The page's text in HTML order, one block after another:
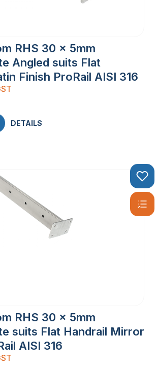
RHS 30 x 5mm
Angled suits Flat
Finish ProRail AISI 316
DETAILS
RHS 30 x 5mm
suits Flat Handrail Mirror
AISI 316